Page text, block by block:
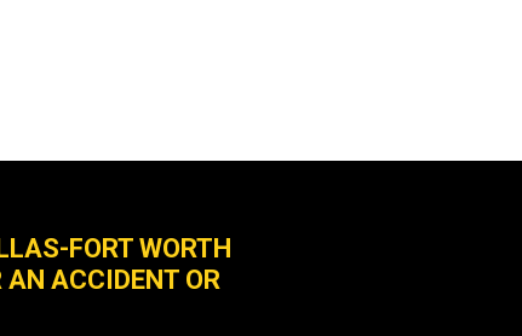
FORT WORTH
ACCIDENT OR